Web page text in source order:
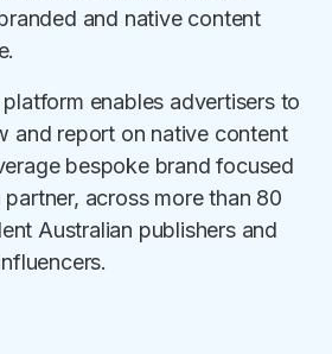
and native content
enables advertisers to
and report on native content
bespoke brand focused
across more than 80
Australian publishers and